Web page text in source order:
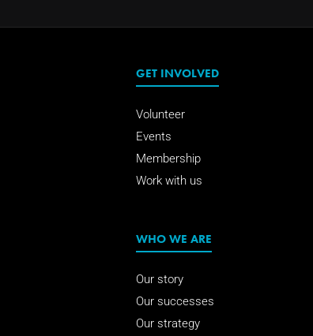
GET INVOLVED
Volunteer
Events
Membership
Work with us
WHO WE ARE
Our story
Our successes
Our strategy